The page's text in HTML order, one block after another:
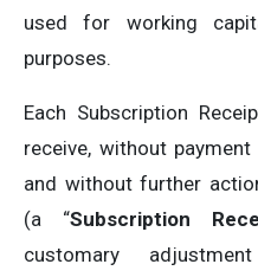
used for working
purposes.
Each Subscription
receive, without
and without further
(a “Subscription
customary